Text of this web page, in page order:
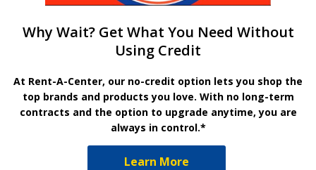
Why Wait? Get What You Need Without
Using Credit
At Rent-A-Center, our no-credit option lets you shop the
top brands and products you love. With no long-term
contracts and the option to upgrade anytime, you are
always in control.*
Learn More